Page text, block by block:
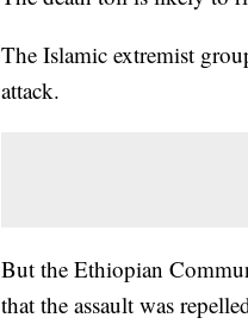
The Islamic extremist
attack.
But the Ethiopian
that the assault was